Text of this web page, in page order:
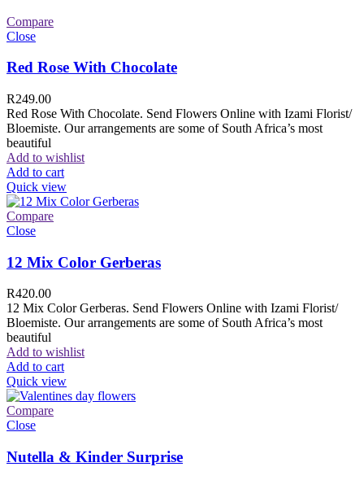
Compare
Close
Red Rose With Chocolate
R249.00
Red Rose With Chocolate. Send Flowers Online with Izami Florist/
Bloemiste. Our arrangements are some of South Africa’s most
beautiful
Add to wishlist
Add to cart
Quick view
Compare
Close
12 Mix Color Gerberas
R420.00
12 Mix Color Gerberas. Send Flowers Online with Izami Florist/
Bloemiste. Our arrangements are some of South Africa’s most
beautiful
Add to wishlist
Add to cart
Quick view
Compare
Close
Nutella & Kinder Surprise